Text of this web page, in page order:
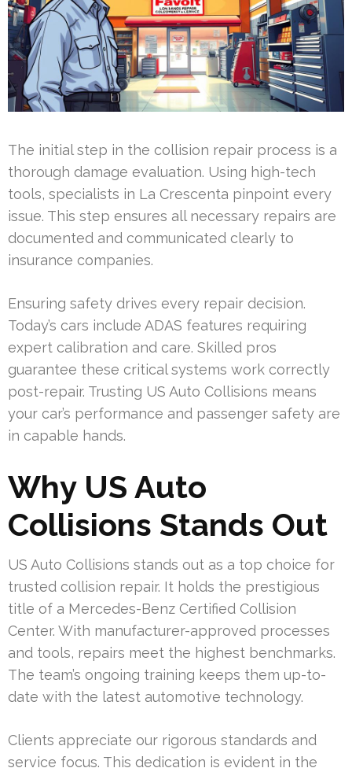
The initial step in the collision repair process is a
thorough damage evaluation. Using high-tech
tools, specialists in La Crescenta pinpoint every
issue. This step ensures all necessary repairs are
documented and communicated clearly to
insurance companies.
Ensuring safety drives every repair decision.
Today’s cars include ADAS features requiring
expert calibration and care. Skilled pros
guarantee these critical systems work correctly
post-repair. Trusting US Auto Collisions means
your car’s performance and passenger safety are
in capable hands.
Why US Auto
Collisions Stands Out
US Auto Collisions stands out as a top choice for
trusted collision repair. It holds the prestigious
title of a Mercedes-Benz Certified Collision
Center. With manufacturer-approved processes
and tools, repairs meet the highest benchmarks.
The team’s ongoing training keeps them up-to-
date with the latest automotive technology.
Clients appreciate our rigorous standards and
service focus. This dedication is evident in the